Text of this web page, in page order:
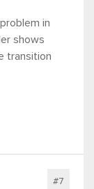
in
shows
transition
#7